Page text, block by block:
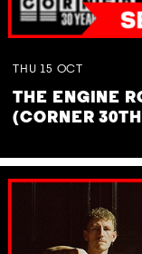
THU 15 OCT
THE ENGINE
(CORNER